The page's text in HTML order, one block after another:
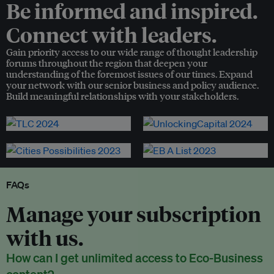
Be informed and inspired.
Connect with leaders.
Gain priority access to our wide range of thought leadership
forums throughout the region that deepen your
understanding of the foremost issues of our times. Expand
your network with our senior business and policy audience.
Build meaningful relationships with your stakeholders.
FAQs
Manage your subscription
with us.
How can I get unlimited access to Eco-Business